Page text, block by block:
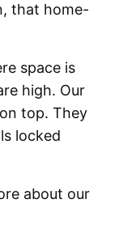
that home-
space is
high. Our
top. They
locked
about our